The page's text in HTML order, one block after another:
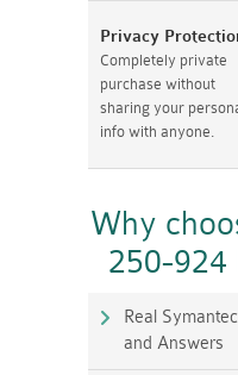
Privacy
Completely private
purchase without
sharing your
info with anyone.
Why
250-924
Real
and Answers